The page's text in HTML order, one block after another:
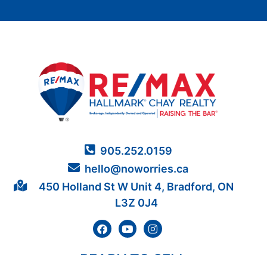
905.252.0159
hello@noworries.ca
450 Holland St W Unit 4, Bradford, ON
L3Z 0J4